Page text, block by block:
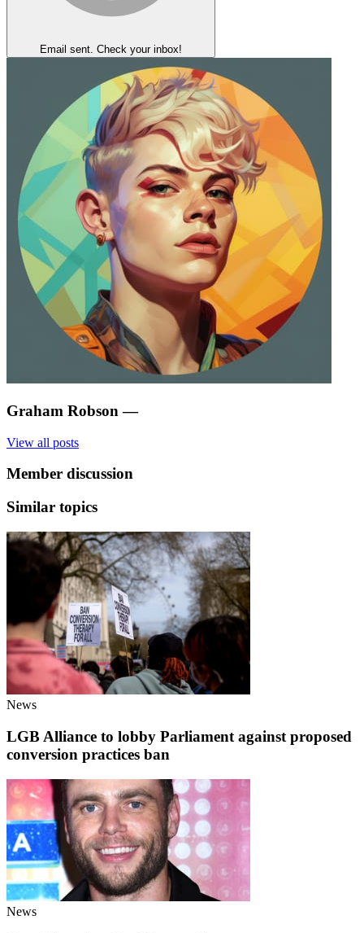
Email sent. Check your inbox!
Graham Robson —
View all posts
Member discussion
Similar topics
News
LGB Alliance to lobby Parliament against proposed
conversion practices ban
News